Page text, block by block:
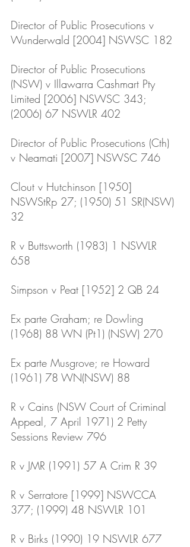
Director of Public Prosecutions v
Wunderwald [2004] NSWSC 182
Director of Public Prosecutions
(NSW) v Illawarra Cashmart Pty
Limited [2006] NSWSC 343;
(2006) 67 NSWLR 402
Director of Public Prosecutions (Cth)
v Neamati [2007] NSWSC 746
Clout v Hutchinson [1950]
NSWStRp 27; (1950) 51 SR(NSW)
32
R v Buttsworth (1983) 1 NSWLR
658
Simpson v Peat [1952] 2 QB 24
Ex parte Graham; re Dowling
(1968) 88 WN (Pt1) (NSW) 270
Ex parte Musgrove; re Howard
(1961) 78 WN(NSW) 88
R v Cains (NSW Court of Criminal
Appeal, 7 April 1971) 2 Petty
Sessions Review 796
R v JMR (1991) 57 A Crim R 39
R v Serratore [1999] NSWCCA
377; (1999) 48 NSWLR 101
R v Birks (1990) 19 NSWLR 677